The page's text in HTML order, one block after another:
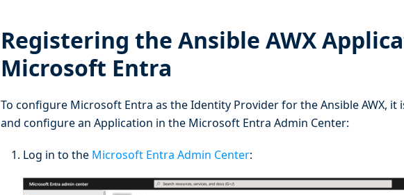
Registering the Ansible AWX
Microsoft Entra
To configure Microsoft Entra as the Identity Provider for the Ansible AWX, it
and configure an Application in the Microsoft Entra Admin Center:
Log in to the Microsoft Entra Admin Center: